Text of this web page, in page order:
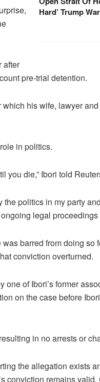
Hard’ Trump
after
pre-trial detention.
his wife, lawyer
in politics.
you die,” Ibori told
politics in my party
legal
barred from doing so
conviction overturned.
of Ibori’s former
on the case before
in no arrests or
the allegation exists
conviction remains